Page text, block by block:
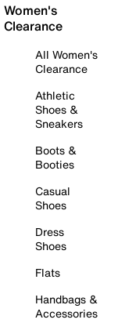
Women's
Clearance
All Women's
Clearance
Athletic
Shoes &
Sneakers
Boots &
Booties
Casual
Shoes
Dress
Shoes
Flats
Handbags &
Accessories